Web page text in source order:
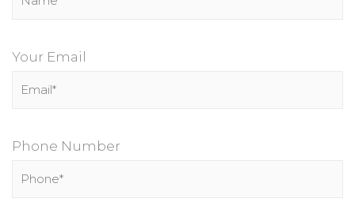
Your Email
Phone Number